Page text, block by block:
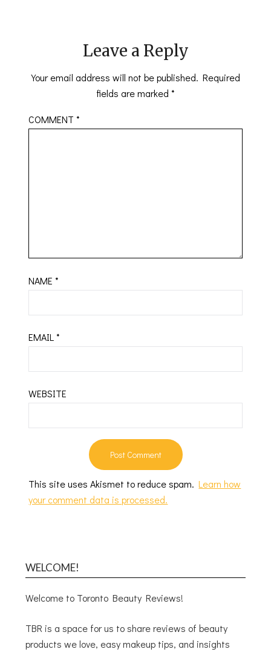
Leave a Reply
Your email address will not be published. Required
fields are marked *
COMMENT*
NAME*
EMAIL*
WEBSITE
This site uses Akismet to reduce spam.Learn how
your comment data is processed.
WELCOME!
Welcome to Toronto Beauty Reviews!
TBR is a space for us to share reviews of beauty
products we love, easy makeup tips, and insights